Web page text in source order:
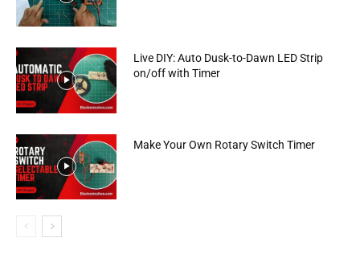
Live DIY: Auto Dusk-to-Dawn LED Strip
on/off with Timer
Make Your Own Rotary Switch Timer